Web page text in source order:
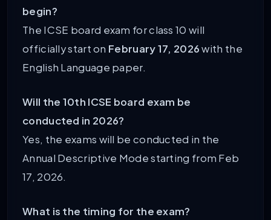
begin?
The ICSE board exam for class 10 will
officially start on February 17, 2026with the
English Language paper.
Will the 10th ICSE board exam be
conducted in 2026?
Yes, the exams will be conducted in the
Annual Descriptive Mode starting from Feb
17, 2026.
What is the timing for the exam?